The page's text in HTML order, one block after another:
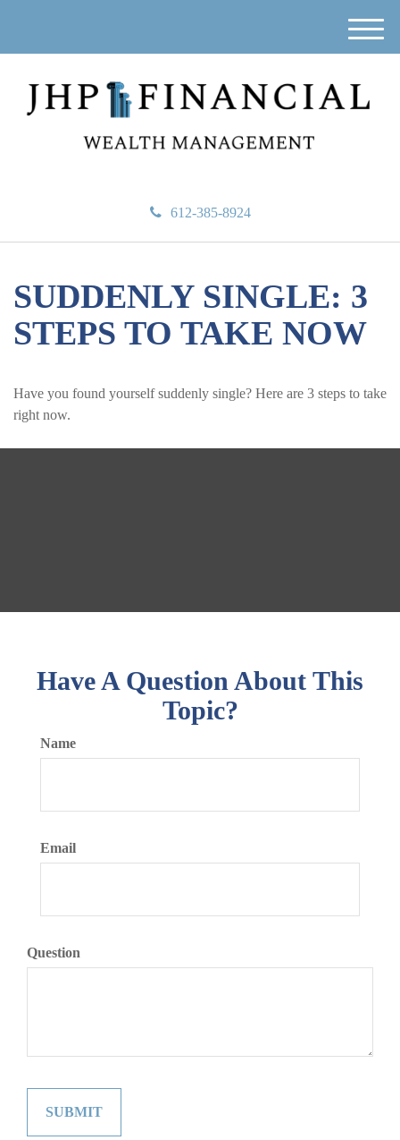
612-385-8924
M
e
u
SUDDENLY SINGLE: 3
STEPS TO TAKE NOW
Have you found yourself suddenly single? Here are 3 steps to take
right now.
Have A Question About This
Topic?
Name
Email
Question